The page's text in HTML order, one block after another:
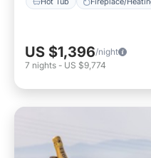
US $1,396/night
7 nights - US $9,774